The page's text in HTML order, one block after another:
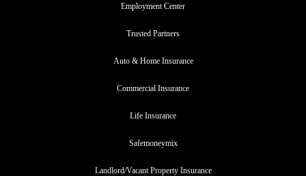
Employment Center
Trusted Partners
Auto & Home Insurance
Commercial Insurance
Life Insurance
Safemoneymix
Landlord/Vacant Property Insurance